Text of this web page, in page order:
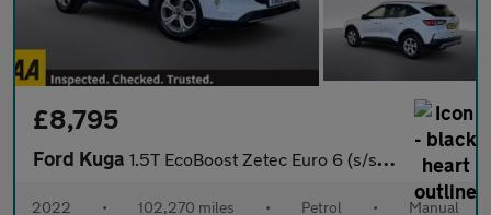
£8,795
Ford Kuga 1.5T EcoBoost Zetec Euro 6 (s/s) 5dr
2022 • 102,270 miles • Petrol • Manual